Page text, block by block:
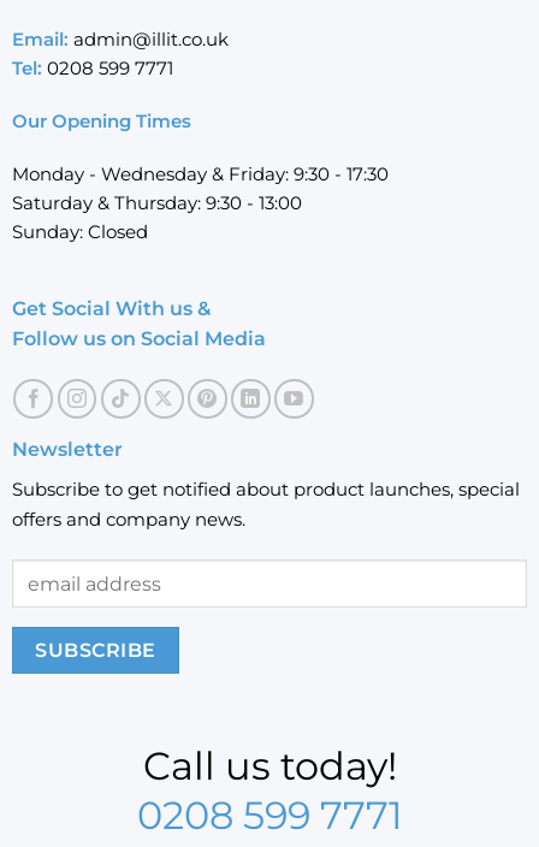
Email: admin@illit.co.uk
Tel: 0208 599 7771
Our Opening Times
Monday - Wednesday & Friday: 9:30 - 17:30
Saturday & Thursday: 9:30 - 13:00
Sunday: Closed
Get Social With us &
Follow us on Social Media
Newsletter
Subscribe to get notified about product launches, special
offers and company news.
Call us today!
0208 599 7771